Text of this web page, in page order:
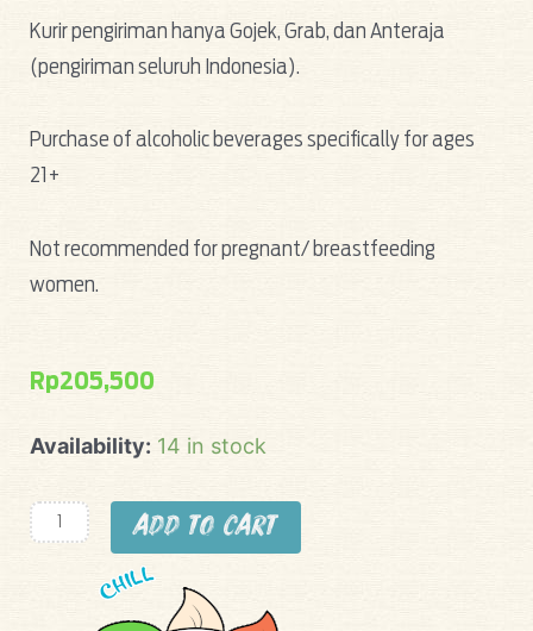
Kurir pengiriman hanya Gojek, Grab, dan Anteraja
(pengiriman seluruh Indonesia).
Purchase of alcoholic beverages specifically for ages
21+
Not recommended for pregnant/ breastfeeding
women.
Rp205,500
Availability: 14 in stock
Happy
Buy
3
Add to cart